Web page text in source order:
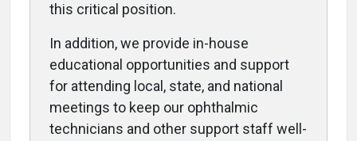
this critical position.
In addition, we provide in-house
educational opportunities and support
for attending local, state, and national
meetings to keep our ophthalmic
technicians and other support staff well-